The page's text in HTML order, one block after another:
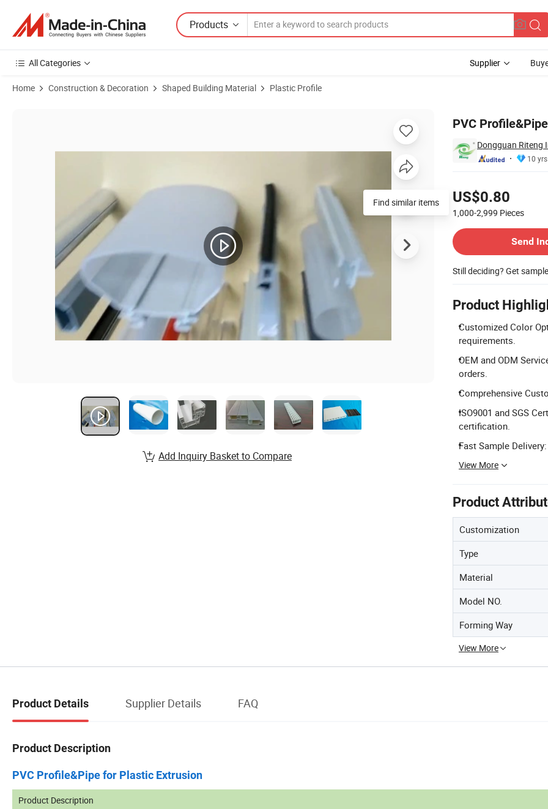
Products
All Categories Supplier
Home Construction & Decoration Shaped Building Material Plastic Profile
PVC
Dongguan Riteng
10 yrs
US$0.80
1,000-2,999 Pieces
Send
Still deciding? Get
Product
Customized Color
requirements.
OEM and ODM
orders.
Comprehensive
ISO9001 and SGS
certification.
Fast Sample
View More
Product
Customization
Type
Material
Model NO.
Forming Way
View More
Find similar items
Add Inquiry Basket to Compare
Product Details Supplier Details FAQ
Product Description
PVC Profile&Pipe for Plastic Extrusion
Product Description